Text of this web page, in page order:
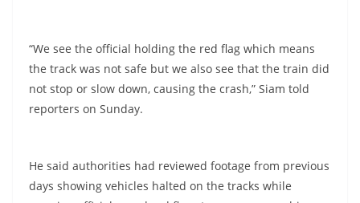
“We see the official holding the red flag which means
the track was not safe but we also see that the train did
not stop or slow down, causing the crash,” Siam told
reporters on Sunday.
He said authorities had reviewed footage from previous
days showing vehicles halted on the tracks while